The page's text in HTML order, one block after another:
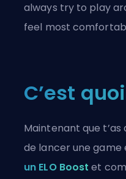
always try to play
feel most
C’est
Maintenant que
de lancer une game
un ELO Boost et